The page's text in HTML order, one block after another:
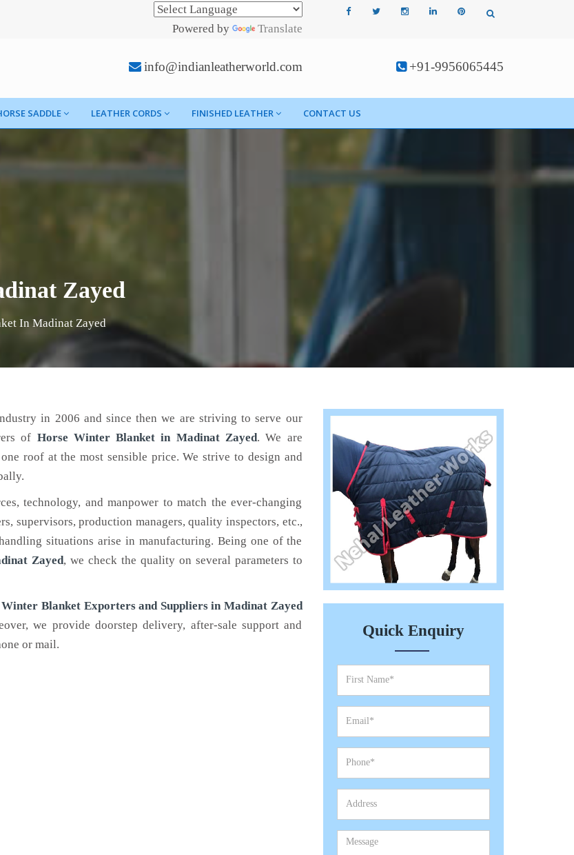
Powered by Translate
info@indianleatherworld.com +91-9956065445
SADDLE LEATHER CORDS FINISHED LEATHER CONTACT US
Zayed
In Madinat Zayed
in 2006 and since then we are striving to serve our
of Horse Winter Blanket in Madinat Zayed. We are
roof at the most sensible price. We strive to design and
technology, and manpower to match the ever-changing
supervisors, production managers, quality inspectors, etc.,
situations arise in manufacturing. Being one of the
Zayed, we check the quality on several parameters to
Blanket Exporters and Suppliers in Madinat Zayed
we provide doorstep delivery, after-sale support and
or mail.
Quick Enquiry